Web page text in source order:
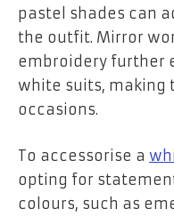
pastel shades can
the outfit. Mirror
embroidery further
white suits, making
occasions.
To accessorise a
opting for
colours, such as